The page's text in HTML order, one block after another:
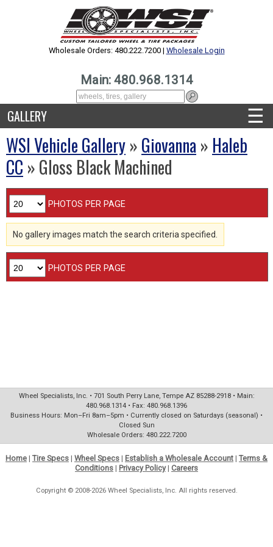
Wholesale Orders: 480.222.7200 | Wholesale Login
Main: 480.968.1314
GALLERY ☰
WSI Vehicle Gallery»Giovanna » Haleb
CC » Gloss Black Machined
PHOTOS PER PAGE
No gallery images match the search criteria specified.
PHOTOS PER PAGE
Wheel Specialists, Inc. • 701 South Perry Lane, Tempe AZ 85288-2918 • Main:
480.968.1314 • Fax: 480.968.1396
Business Hours: Mon–Fri 8am–5pm • Currently closed on Saturdays (seasonal) •
Closed Sun
Wholesale Orders: 480.222.7200
Home | Tire Specs | Wheel Specs | Establish a Wholesale Account | Terms &
Conditions | Privacy Policy| Careers
Copyright © 2008-2026 Wheel Specialists, Inc. All rights reserved.